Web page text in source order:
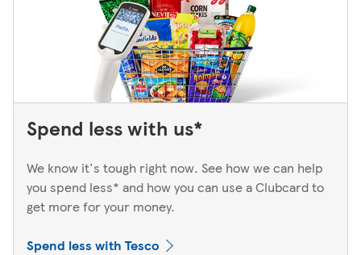
Spend less with us*
We know it's tough right now. See how we can help
you spend less* and how you can use a Clubcard to
get more for your money.
Spend less with Tesco